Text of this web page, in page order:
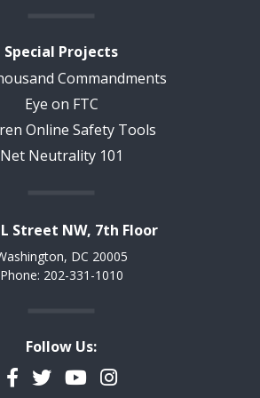
Special Projects
Commandments
Eye on FTC
Online Safety Tools
Net Neutrality 101
L Street NW, 7th Floor
DC 20005
Phone: 202-331-1010
Follow Us:
Facebook
TwitterYouTubeInstagram